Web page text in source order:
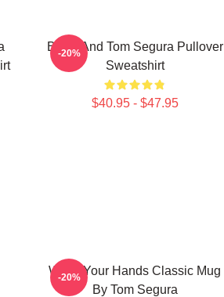
Bikes And Tom Segura Pullover
Sweatshirt
$40.95 - $47.95
-20%
Wash Your Hands Classic Mug
By Tom Segura
-20%